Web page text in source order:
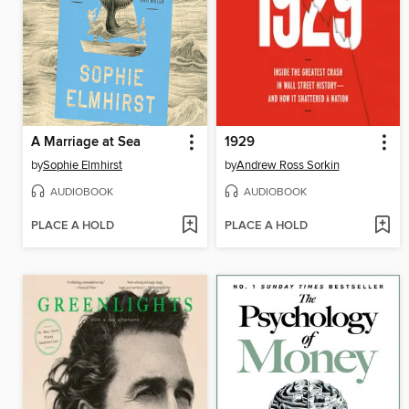
A Marriage at Sea
bySophie Elmhirst
AUDIOBOOK
PLACE A HOLD
1929
byAndrew Ross Sorkin
AUDIOBOOK
PLACE A HOLD